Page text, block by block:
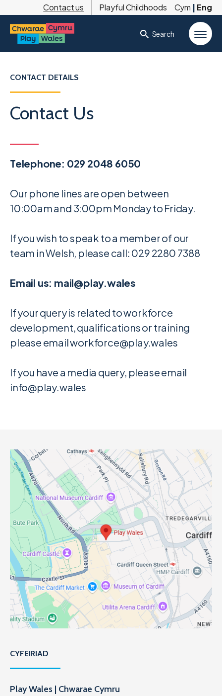
Contact us Playful Childhoods Cym | Eng
Search
CONTACT DETAILS
Contact Us
Telephone: 029 2048 6050
Our phone lines are open between
10:00am and 3:00pm Monday to Friday.
If you wish to speak to a member of our
team in Welsh, please call: 029 2280 7388
Email us: mail@play.wales
If your query is related to workforce
development, qualifications or training
please email workforce@play.wales
If you have a media query, please email
info@play.wales
CYFEIRIAD
Play Wales | Chwarae Cymru